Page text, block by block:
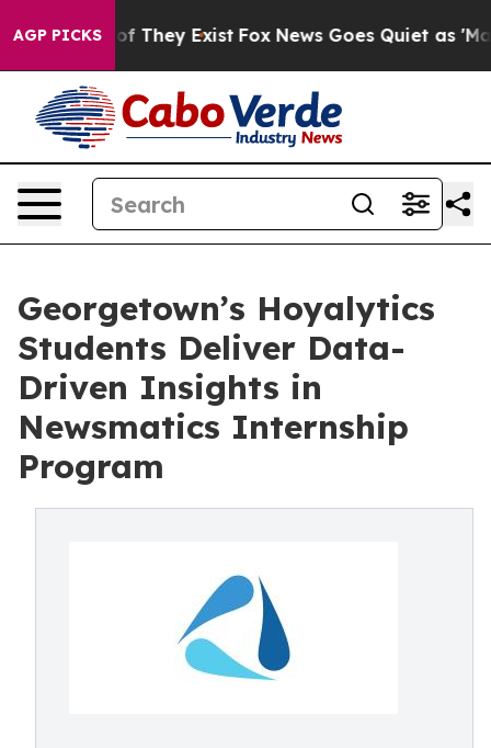
AGP PICKS
no Proof They Exist Fox News Goes Quiet as 'Maga
Georgetown’s Hoyalytics
Students Deliver Data-
Driven Insights in
Newsmatics Internship
Program